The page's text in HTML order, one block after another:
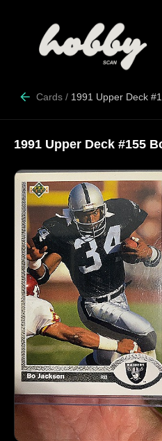
Cards / 1991 Upper Deck
1991 Upper Deck #155